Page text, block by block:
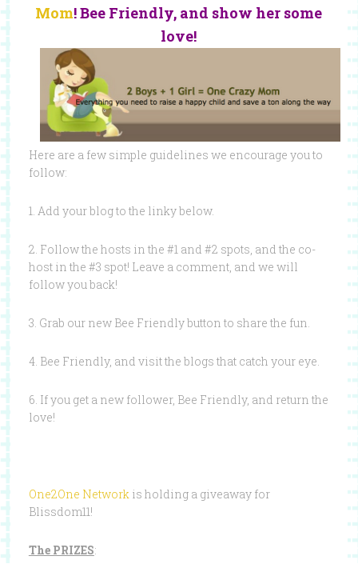
Mom! Bee Friendly, and show her some
love!
Here are a few simple guidelines we encourage you to
follow:
1. Add your blog to the linky below.
2. Follow the hosts in the #1 and #2 spots, and the co-
host in the #3 spot! Leave a comment, and we will
follow you back!
3. Grab our new Bee Friendly button to share the fun.
4. Bee Friendly, and visit the blogs that catch your eye.
6. If you get a new follower, Bee Friendly, and return the
love!
One2One Network is holding a giveaway for
Blissdom11!
The PRIZES: